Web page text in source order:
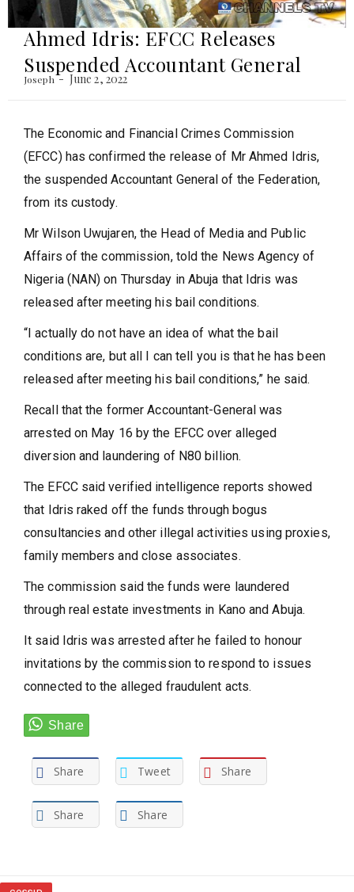
Ahmed Idris: EFCC Releases
Suspended Accountant General
Joseph June 2, 2022
The Economic and Financial Crimes Commission
(EFCC) has confirmed the release of Mr Ahmed Idris,
the suspended Accountant General of the Federation,
from its custody.
Mr Wilson Uwujaren, the Head of Media and Public
Affairs of the commission, told the News Agency of
Nigeria (NAN) on Thursday in Abuja that Idris was
released after meeting his bail conditions.
“I actually do not have an idea of what the bail
conditions are, but all I can tell you is that he has been
released after meeting his bail conditions,” he said.
Recall that the former Accountant-General was
arrested on May 16 by the EFCC over alleged
diversion and laundering of N80 billion.
The EFCC said verified intelligence reports showed
that Idris raked off the funds through bogus
consultancies and other illegal activities using proxies,
family members and close associates.
The commission said the funds were laundered
through real estate investments in Kano and Abuja.
It said Idris was arrested after he failed to honour
invitations by the commission to respond to issues
connected to the alleged fraudulent acts.
Share Tweet Share
Share Share